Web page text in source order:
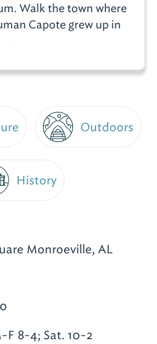
Walk the town where
Capote grew up in
Outdoors
History
Monroeville, AL
F 8-4; Sat. 10-2